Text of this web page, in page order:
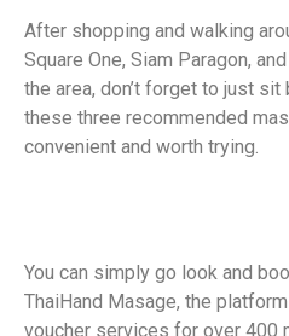
After shopping and walking
Square One, Siam Paragon,
the area, don’t forget to just
these three recommended
convenient and worth trying.
You can simply go look and
ThaiHand Masage, the
voucher services for over 400